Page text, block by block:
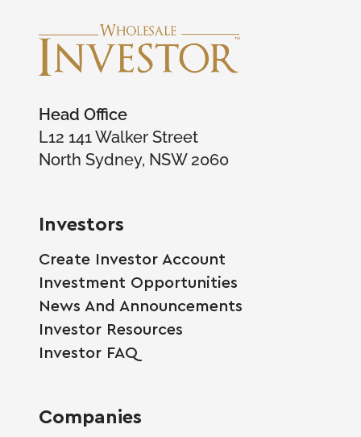
Head Office
L12 141 Walker Street
North Sydney, NSW 2060
Investors
Create Investor Account
Investment Opportunities
News And Announcements
Investor Resources
Investor FAQ
Companies